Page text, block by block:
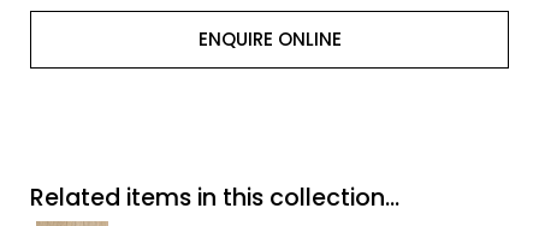
ENQUIRE ONLINE
Related items in this collection...